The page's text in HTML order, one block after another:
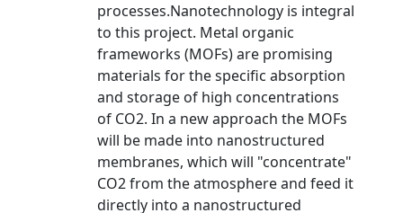
processes.Nanotechnology is integral
to this project. Metal organic
frameworks (MOFs) are promising
materials for the specific absorption
and storage of high concentrations
of CO2. In a new approach the MOFs
will be made into nanostructured
membranes, which will "concentrate"
CO2 from the atmosphere and feed it
directly into a nanostructured